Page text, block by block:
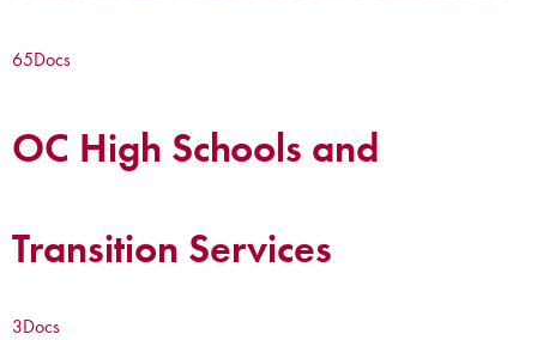
65Docs
OC High Schools and
Transition Services
3Docs